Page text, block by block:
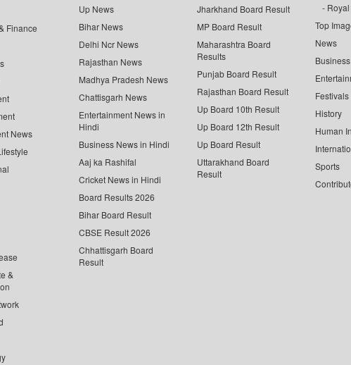
Finance
News
&
Up News
Bihar News
Delhi Ncr News
Rajasthan News
Madhya Pradesh News
Chattisgarh News
Entertainment News in
Hindi
Business News in Hindi
Aaj ka Rashifal
Cricket News in Hindi
Board Results 2026
Bihar Board Result
CBSE Result 2026
Chhattisgarh Board
Result
Jharkhand Board Result
MP Board Result
Maharashtra Board
Results
Punjab Board Result
Rajasthan Board Result
Up Board 10th Result
Up Board 12th Result
Up Board Result
Uttarakhand Board
Result
Top
News
Business
History
Human
Sports